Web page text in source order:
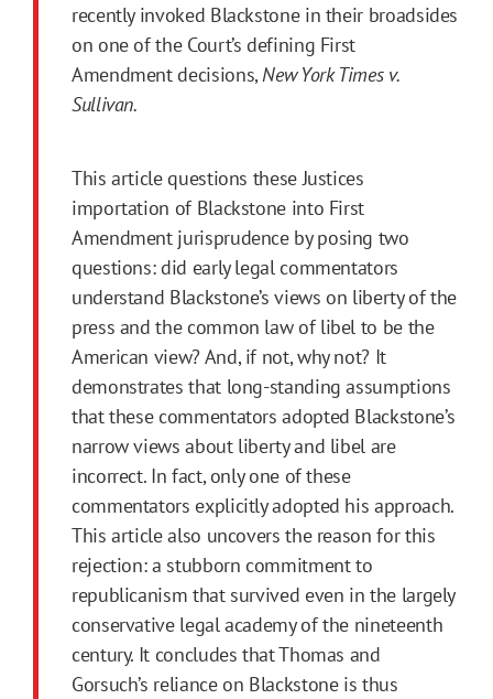
recently invoked Blackstone in their broadsides
on one of the Court’s defining First
Amendmentdecisions,New York Times v.
Sullivan.
This article questions these Justices
importation of Blackstone into First
Amendmentjurisprudence by posing two
questions: did early legal commentators
understand Blackstone’s views on liberty of the
press and the common law of libel to be the
American view? And, if not, why not? It
demonstrates that long-standing assumptions
that these commentators adopted Blackstone’s
narrow views about liberty and libel are
incorrect. In fact, only one of these
commentators explicitly adopted his approach.
This article also uncovers the reason for this
rejection: a stubborn commitment to
republicanism that survived even in the largely
conservative legal academy of the nineteenth
century. It concludes that Thomas and
Gorsuch’s reliance on Blackstone is thus